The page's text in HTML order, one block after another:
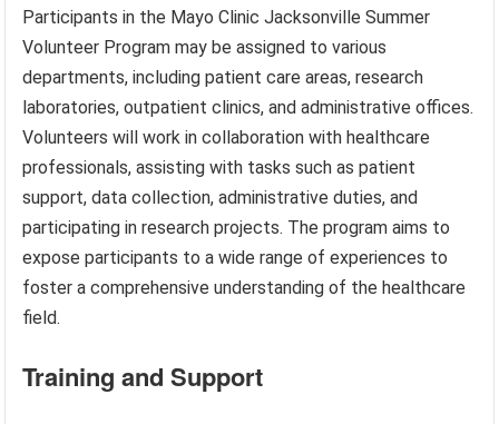
Participants in the Mayo Clinic Jacksonville Summer
Volunteer Program may be assigned to various
departments, including patient care areas, research
laboratories, outpatient clinics, and administrative offices.
Volunteers will work in collaboration with healthcare
professionals, assisting with tasks such as patient
support, data collection, administrative duties, and
participating in research projects. The program aims to
expose participants to a wide range of experiences to
foster a comprehensive understanding of the healthcare
field.
Training and Support